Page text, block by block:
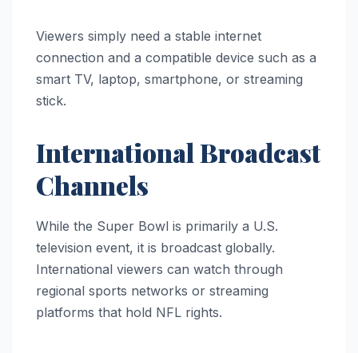
Viewers simply need a stable internet
connection and a compatible device such as a
smart TV, laptop, smartphone, or streaming
stick.
International Broadcast
Channels
While the Super Bowl is primarily a U.S.
television event, it is broadcast globally.
International viewers can watch through
regional sports networks or streaming
platforms that hold NFL rights.